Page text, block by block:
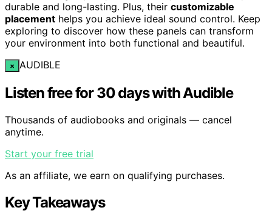
durable and long-lasting. Plus, their customizable
placement helps you achieve ideal sound control. Keep
exploring to discover how these panels can transform
your environment into both functional and beautiful.
× AUDIBLE
Listen free for 30 days with Audible
Thousands of audiobooks and originals — cancel
anytime.
Start your free trial
As an affiliate, we earn on qualifying purchases.
Key Takeaways